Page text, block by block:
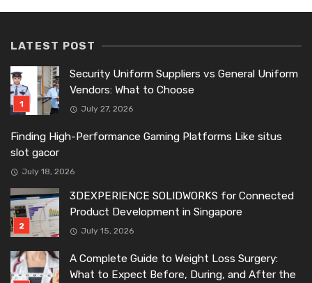
LATEST POST
Security Uniform Suppliers vs General Uniform
Vendors: What to Choose
July 27, 2026
Finding High-Performance Gaming Platforms Like situs
slot gacor
July 18, 2026
3DEXPERIENCE SOLIDWORKS for Connected
Product Development in Singapore
July 15, 2026
A Complete Guide to Weight Loss Surgery:
What to Expect Before, During, and After the